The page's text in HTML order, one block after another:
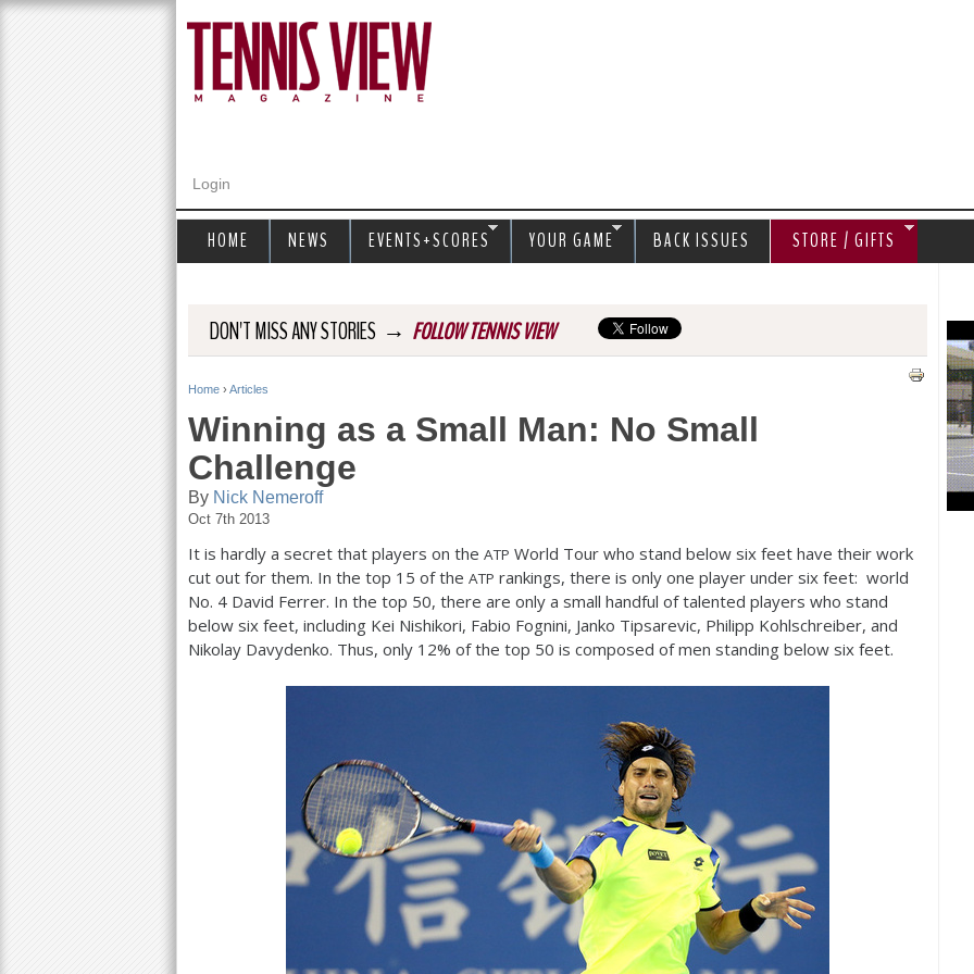
Login
DON'T MISS ANY STORIES → FOLLOW TENNIS VIEW
Y
u
a
r
e
h
Home › Articles
Winning as a Small Man: No Small
Challenge
By Nick Nemeroff
Oct 7th 2013
It is hardly a secret that players on the ATP World Tour who stand below six feet have their work
cut out for them. In the top 15 of the ATP rankings, there is only one player under six feet: world
No. 4 David Ferrer. In the top 50, there are only a small handful of talented players who stand
below six feet, including Kei Nishikori, Fabio Fognini, Janko Tipsarevic, Philipp Kohlschreiber, and
Nikolay Davydenko. Thus, only 12% of the top 50 is composed of men standing below six feet.
HOME NEWS EVENTS+SCORES YOUR GAME BACK ISSUES STORE / GIFTS